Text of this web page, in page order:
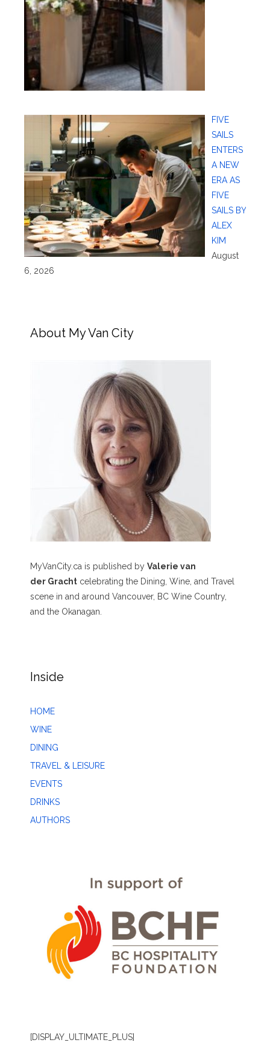
FIVE
SAILS
ENTERS
A NEW
ERA AS
FIVE
SAILS BY
ALEX
KIM
August
6, 2026
About My Van City
MyVanCity.ca is published by Valerie van
der Gracht celebrating the Dining, Wine, and Travel
scene in and around Vancouver, BC Wine Country,
and the Okanagan.
Inside
HOME
WINE
DINING
TRAVEL & LEISURE
EVENTS
DRINKS
AUTHORS
[DISPLAY_ULTIMATE_PLUS]